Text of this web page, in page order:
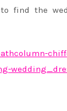
to find the